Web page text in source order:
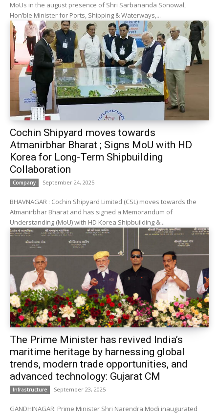
MoUs in the august presence of Shri Sarbananda Sonowal,
Hon’ble Minister for Ports, Shipping & Waterways,...
Cochin Shipyard moves towards
Atmanirbhar Bharat ; Signs MoU with HD
Korea for Long-Term Shipbuilding
Collaboration
Company September 24, 2025
BHAVNAGAR : Cochin Shipyard Limited (CSL) moves towards the
Atmanirbhar Bharat and has signed a Memorandum of
Understanding (MoU) with HD Korea Shipbuilding &...
The Prime Minister has revived India’s
maritime heritage by harnessing global
trends, modern trade opportunities, and
advanced technology: Gujarat CM
Infrastructure September 23, 2025
GANDHINAGAR: Prime Minister Shri Narendra Modi inaugurated